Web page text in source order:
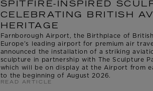
SPITFIRE-INSPIRED
CELEBRATING BRITISH
HERITAGE
Farnborough Airport, the Birthplace of
Europe’s leading airport for premium air
announced the installation of a striking
sculpture in partnership with The Sculpture
which will be on display at the Airport from
to the beginning of August 2026.
READ ARTICLE